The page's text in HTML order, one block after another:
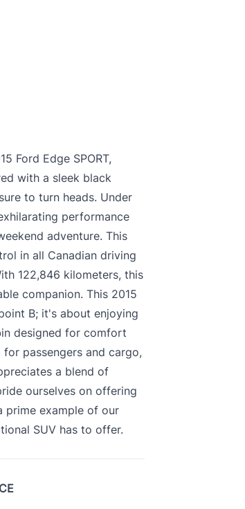
Ford Edge SPORT,
with a sleek black
to turn heads. Under
performance
adventure. This
in all Canadian driving
122,846 kilometers, this
companion. This 2015
B; it's about enjoying
designed for comfort
passengers and cargo,
a blend of
ourselves on offering
prime example of our
SUV has to offer.